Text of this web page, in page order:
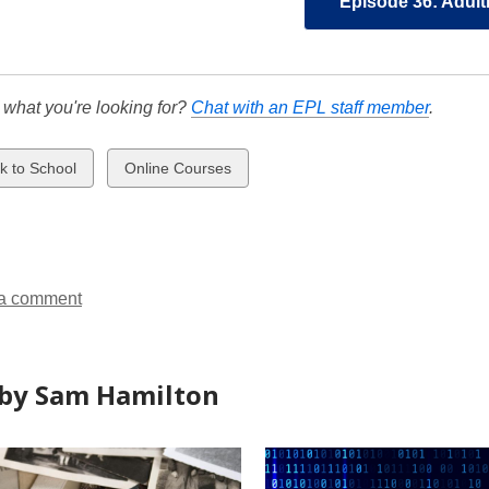
you're looking for? Chat with an EPL staff member.
to School
View
all
Online Courses
comment
Sam Hamilton